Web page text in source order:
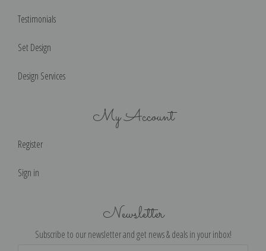
Testimonials
Set Design
Design Services
My Account
Register
Sign in
Newsletter
Subscribe to our newsletter and get news & deals in your inbox!